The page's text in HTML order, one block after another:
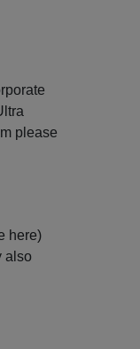
please
here)
also